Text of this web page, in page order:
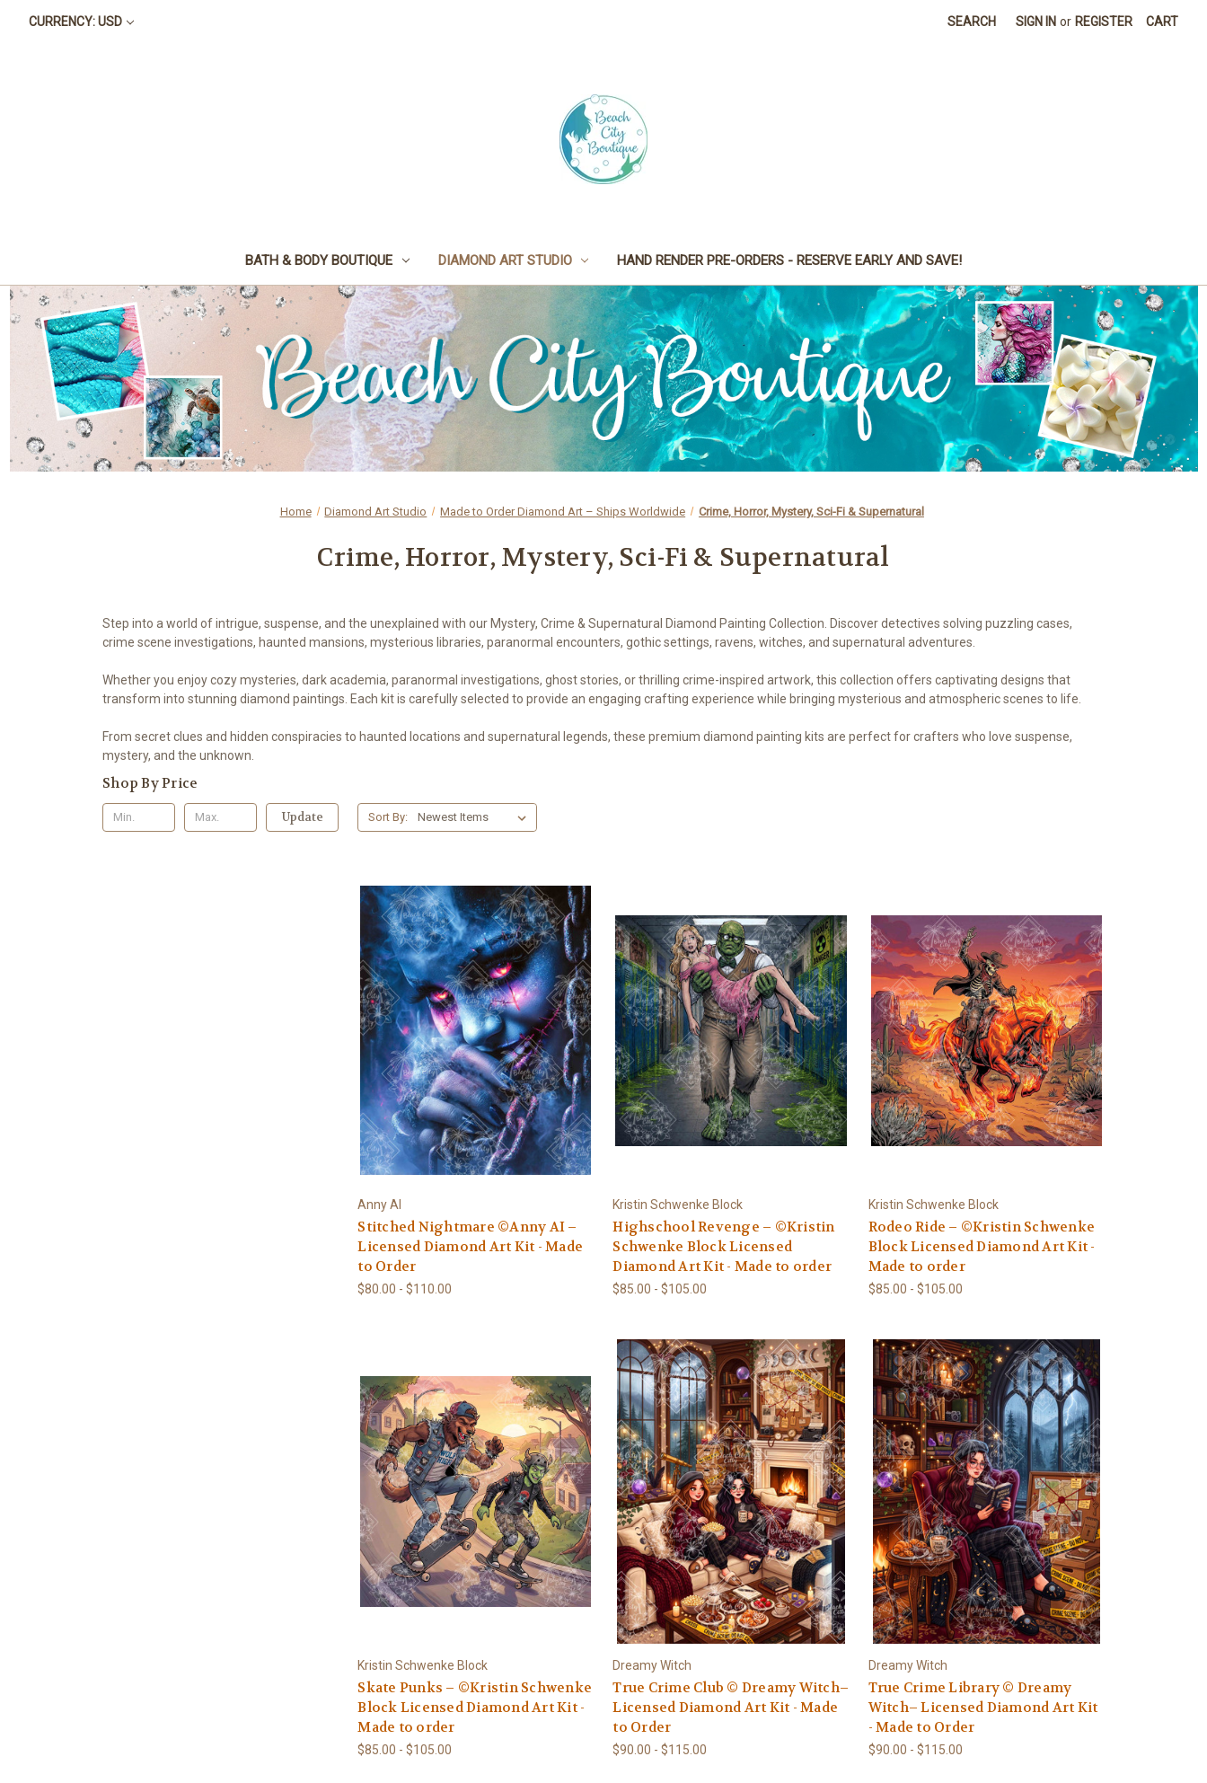
CURRENCY: USD SEARCH SIGN IN or REGISTER CART
BATH & BODY BOUTIQUE DIAMOND ART STUDIO HAND RENDER PRE-ORDERS - RESERVE EARLY AND SAVE!
Home Diamond Art Studio Made to Order Diamond Art – Ships Worldwide Crime, Horror, Mystery, Sci-Fi & Supernatural
Crime, Horror, Mystery, Sci-Fi & Supernatural
Step into a world of intrigue, suspense, and the unexplained with our Mystery, Crime & Supernatural Diamond Painting Collection. Discover detectives solving puzzling cases,
crime scene investigations, haunted mansions, mysterious libraries, paranormal encounters, gothic settings, ravens, witches, and supernatural adventures.
Whether you enjoy cozy mysteries, dark academia, paranormal investigations, ghost stories, or thrilling crime-inspired artwork, this collection offers captivating designs that
transform into stunning diamond paintings. Each kit is carefully selected to provide an engaging crafting experience while bringing mysterious and atmospheric scenes to life.
From secret clues and hidden conspiracies to haunted locations and supernatural legends, these premium diamond painting kits are perfect for crafters who love suspense,
mystery, and the unknown.
Shop By Price
Update Sort By:
Anny AI
Stitched Nightmare ©Anny AI –
Licensed Diamond Art Kit - Made
to Order
$80.00 - $110.00
Kristin Schwenke Block
Highschool Revenge – ©Kristin
Schwenke Block Licensed
Diamond Art Kit - Made to order
$85.00 - $105.00
Kristin Schwenke Block
Rodeo Ride – ©Kristin Schwenke
Block Licensed Diamond Art Kit -
Made to order
$85.00 - $105.00
Kristin Schwenke Block
Skate Punks – ©Kristin Schwenke
Block Licensed Diamond Art Kit -
Made to order
$85.00 - $105.00
Dreamy Witch
True Crime Club © Dreamy Witch–
Licensed Diamond Art Kit - Made
to Order
$90.00 - $115.00
Dreamy Witch
True Crime Library © Dreamy
Witch– Licensed Diamond Art Kit
- Made to Order
$90.00 - $115.00